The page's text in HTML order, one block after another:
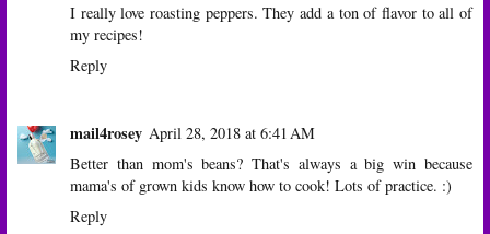
I really love roasting peppers. They add a ton of flavor to all of
my recipes!
Reply
mail4rosey April 28, 2018 at 6:41 AM
Better than mom's beans? That's always a big win because
mama's of grown kids know how to cook! Lots of practice. :)
Reply